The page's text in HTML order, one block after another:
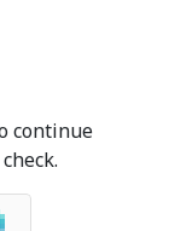
continue